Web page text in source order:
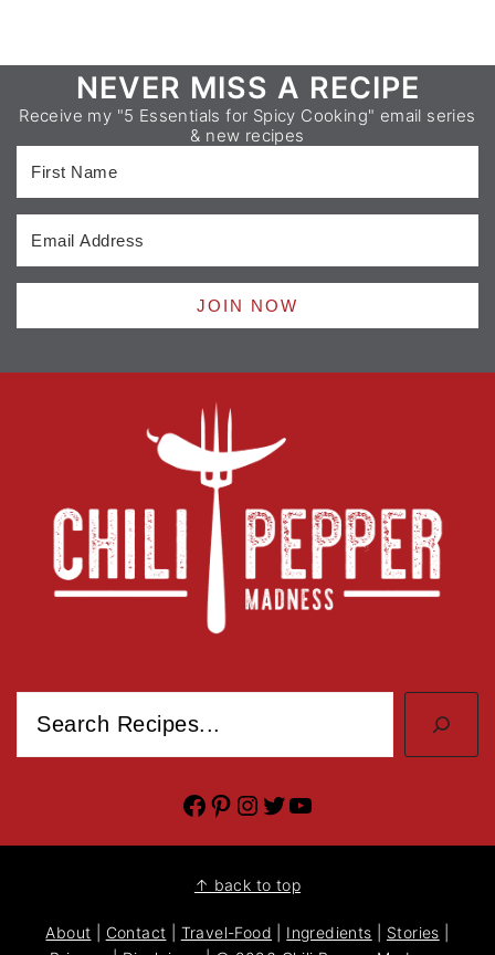
FooterNEVER MISS A RECIPE
Receive my "5 Essentials for Spicy Cooking" email series
& new recipes
JOIN NOW
Facebook Pinterest Instagram Twitter YouTube
↑ back to top
About Contact Travel-Food Ingredients Stories